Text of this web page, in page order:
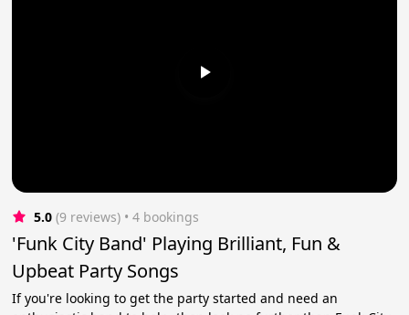
5.0 (9 reviews) • 4 bookings
'Funk City Band' Playing Brilliant, Fun &
Upbeat Party Songs
If you're looking to get the party started and need an